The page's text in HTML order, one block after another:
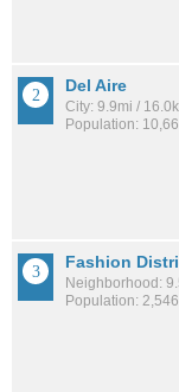
Del Aire
City: 9.9mi /
Population:
Fashion
Neighborhood:
Population: 2,546